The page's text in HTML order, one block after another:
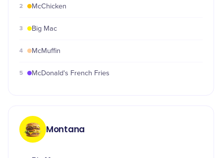
2 McChicken
3 Big Mac
4 McMuffin
5 McDonald's French Fries
Montana